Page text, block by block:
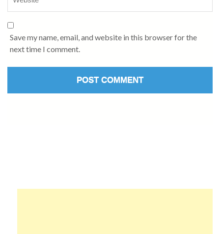
Save my name, email, and website in this browser for the
next time I comment.